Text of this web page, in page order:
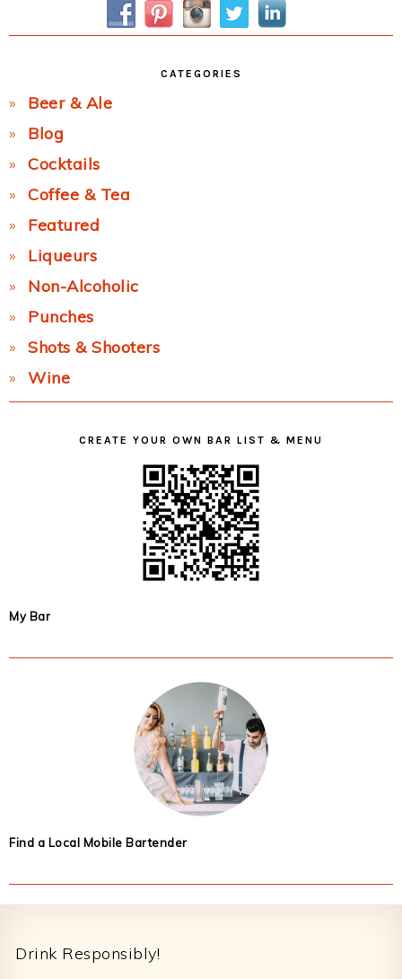
CATEGORIES
Beer & Ale
Blog
Cocktails
Coffee & Tea
Featured
Liqueurs
Non-Alcoholic
Punches
Shots & Shooters
Wine
CREATE YOUR OWN BAR LIST & MENU
My Bar
Find a Local Mobile Bartender
Drink Responsibly!